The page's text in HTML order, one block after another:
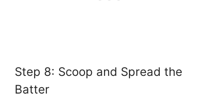
Step 8: Scoop and Spread the
Batter